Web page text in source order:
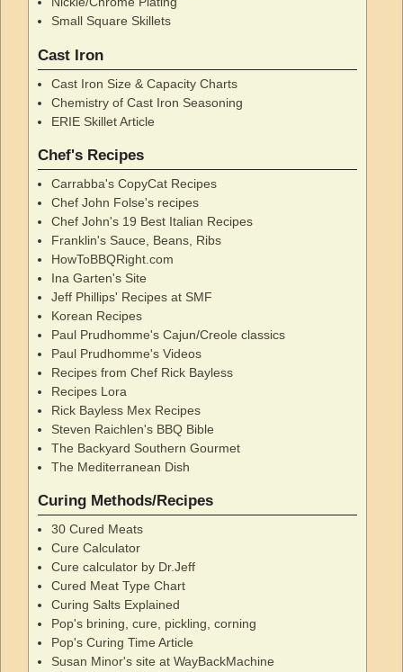
Small Square Skillets
Cast Iron
Cast Iron Size & Capacity Charts
Chemistry of Cast Iron Seasoning
ERIE Skillet Article
Chef's Recipes
Carrabba's CopyCat Recipes
Chef John Folse's recipes
Chef John's 19 Best Italian Recipes
Franklin's Sauce, Beans, Ribs
HowToBBQRight.com
Ina Garten's Site
Jeff Phillips' Recipes at SMF
Korean Recipes
Paul Prudhomme's Cajun/Creole classics
Paul Prudhomme's Videos
Recipes from Chef Rick Bayless
Recipes Lora
Rick Bayless Mex Recipes
Steven Raichlen's BBQ Bible
The Backyard Southern Gourmet
The Mediterranean Dish
Curing Methods/Recipes
30 Cured Meats
Cure Calculator
Cure calculator by Dr.Jeff
Cured Meat Type Chart
Curing Salts Explained
Pop's brining, cure, pickling, corning
Pop's Curing Time Article
Susan Minor's site at WayBackMachine